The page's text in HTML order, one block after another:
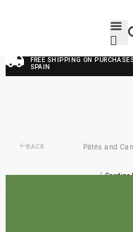
FREE SHIPPING ON
SPAIN
BACK Pâtés and
/ Sardine